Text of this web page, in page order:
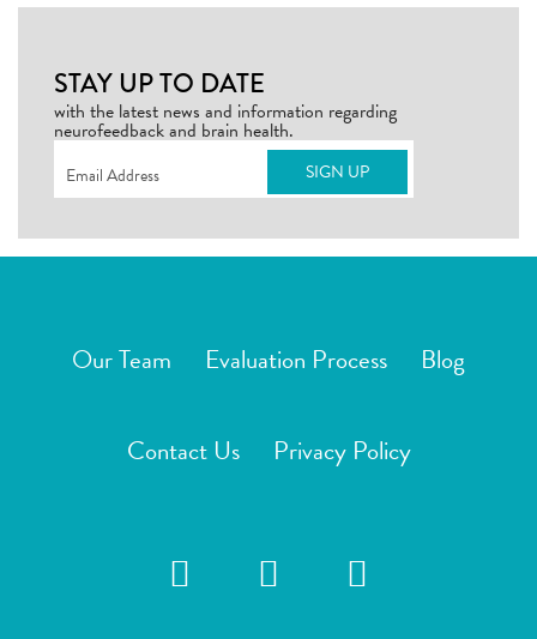
STAY UP TO DATE
with the latest news and information regarding
neurofeedback and brain health.
Email(Required)
Our Team Evaluation Process Blog
Contact Us Privacy Policy